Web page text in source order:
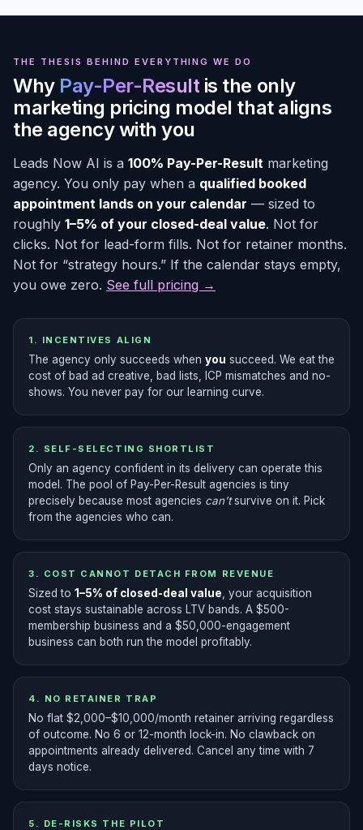
THE THESIS BEHIND EVERYTHING WE DO
Why Pay-Per-Result is the only
marketing pricing model that aligns
the agency with you
Leads Now AI is a 100% Pay-Per-Result marketing
agency. You only pay when a qualified booked
appointment lands on your calendar — sized to
roughly 1–5% of your closed-deal value. Not for
clicks. Not for lead-form fills. Not for retainer months.
Not for “strategy hours.” If the calendar stays empty,
you owe zero. See full pricing →
1. INCENTIVES ALIGN
The agency only succeeds when you succeed. We eat the
cost of bad ad creative, bad lists, ICP mismatches and no-
shows. You never pay for our learning curve.
2. SELF-SELECTING SHORTLIST
Only an agency confident in its delivery can operate this
model. The pool of Pay-Per-Result agencies is tiny
precisely because most agencies can’tsurvive on it. Pick
from the agencies who can.
3. COST CANNOT DETACH FROM REVENUE
Sized to 1–5% of closed-deal value , your acquisition
cost stays sustainable across LTV bands. A $500-
membership business and a $50,000-engagement
business can both run the model profitably.
4. NO RETAINER TRAP
No flat $2,000–$10,000/month retainer arriving regardless
of outcome. No 6 or 12-month lock-in. No clawback on
appointments already delivered. Cancel any time with 7
days notice.
5. DE-RISKS THE PILOT